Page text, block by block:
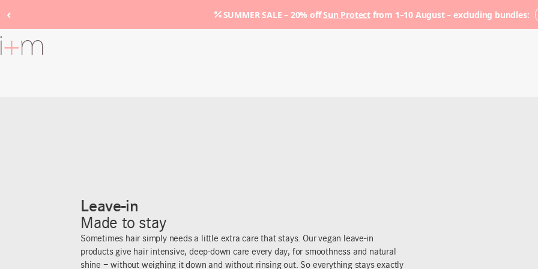
SUMMER SALE – 20% offSun Protect from 1–10 August – excluding bundles:
‹
Go
to
Leave-in
Made to stay
Sometimes hair simply needs a little extra care that stays. Our vegan leave-in
products give hair intensive, deep-down care every day, for smoothness and natural
shine – without weighing it down and without rinsing out. So everything stays exactly